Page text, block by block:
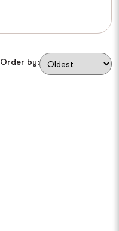
Order by: